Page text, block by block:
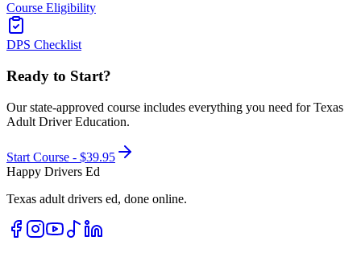
Course Eligibility
DPS Checklist
Ready to Start?
Our state-approved course includes everything you need forTexas
Adult Driver Education.
Start Course - $39.95
Happy Drivers Ed
Texas adult drivers ed, done online.